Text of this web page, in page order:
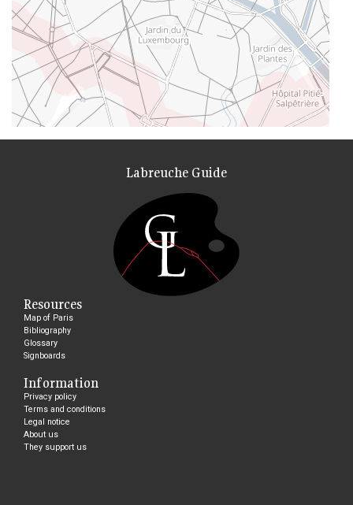
Labreuche Guide
Resources
Map of Paris
Bibliography
Glossary
Signboards
Information
Privacy policy
Terms and conditions
Legal notice
About us
They support us